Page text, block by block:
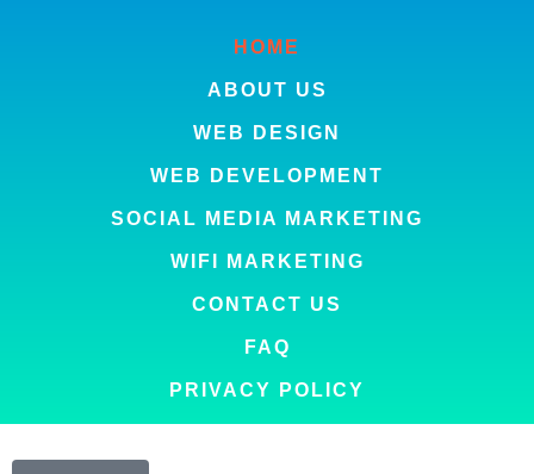
HOME
ABOUT US
WEB DESIGN
WEB DEVELOPMENT
SOCIAL MEDIA MARKETING
WIFI MARKETING
CONTACT US
FAQ
PRIVACY POLICY